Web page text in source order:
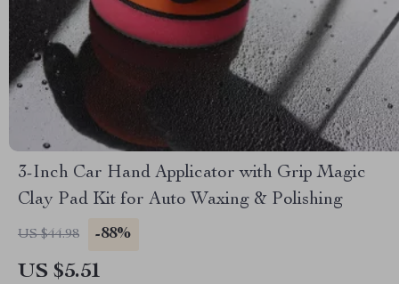
3-Inch Car Hand Applicator with Grip Magic
Clay Pad Kit for Auto Waxing & Polishing
US $44.98 -88%
US $5.51